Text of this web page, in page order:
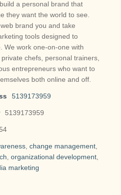
a personal brand that
they want the world to see.
brand you and take
tools designed to
We work one-on-one with
chefs, personal trainers,
entrepreneurs who want to
both online and off.
5139173959
5139173959
, change management,
, organizational development,
marketing